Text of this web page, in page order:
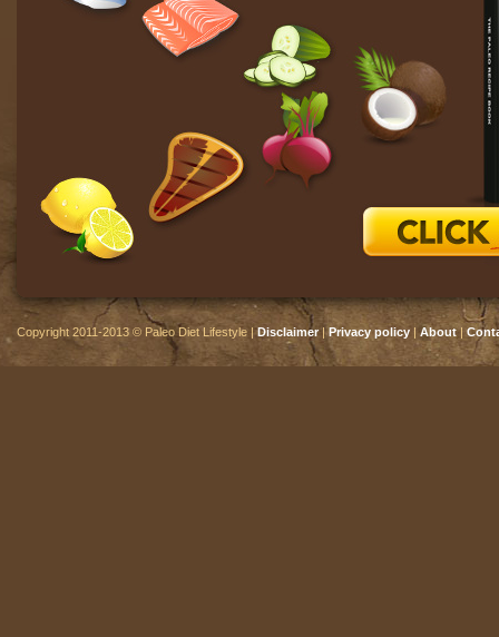
Copyright 2011-2013 © Paleo Diet Lifestyle |Disclaimer|Privacy policy |About|